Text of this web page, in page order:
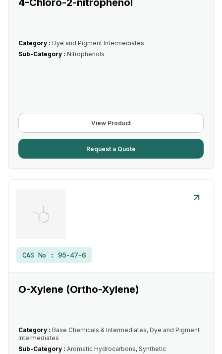
4-Chloro-2-nitrophenol
Category : Dye and Pigment Intermediates
Sub-Category : Nitrophenols
View Product
Request a Quote
CAS No : 95-47-6
O-Xylene (Ortho-Xylene)
Category : Base Chemicals & Intermediates, Dye and Pigment
Intermediates
Sub-Category : Aromatic Hydrocarbons, Synthetic